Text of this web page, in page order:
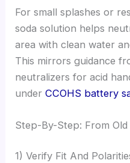
For small splashes or
soda solution helps
area with clean water
This mirrors guidance
neutralizers for acid
underCCOHS battery
Step-By-Step: From
1) Verify Fit And